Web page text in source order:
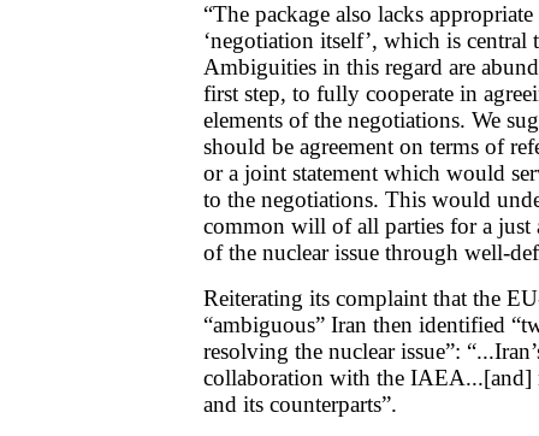
“The package also lacks
‘negotiation itself’, which is central
Ambiguities in this regard are
first step, to fully cooperate in
elements of the negotiations. We
should be agreement on terms of
or a joint statement which would
to the negotiations. This would
common will of all parties for a just
of the nuclear issue through well-
Reiterating its complaint that the
“ambiguous” Iran then identified
resolving the nuclear issue”:
collaboration with the IAEA...[and]
and its counterparts”.